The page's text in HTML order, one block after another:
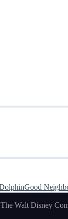
Good
Walt Disney